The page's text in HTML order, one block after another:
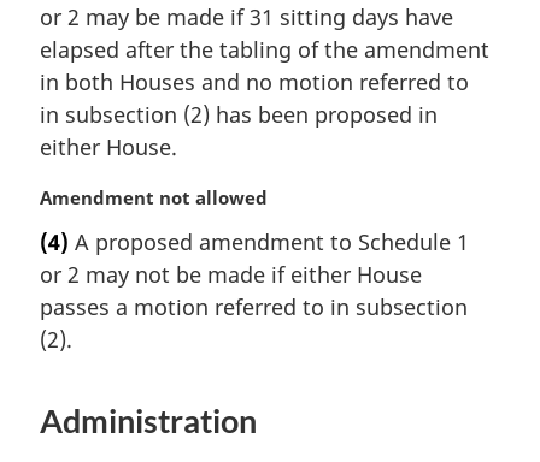
g
i
n
l
n
t
e
:
or 2 may be made if 31 sitting days have
elapsed after the tabling of the amendment
in both Houses and no motion referred to
in subsection (2) has been proposed in
either House.
M
r
g
i
n
a
n
o
Amendment not allowed
(4) A proposed amendment to Schedule 1
or 2 may not be made if either House
passes a motion referred to in subsection
(2).
Administration